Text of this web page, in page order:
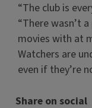
“The club is
“There wasn’t
movies with at
Watchers are
even if they’re
Share on social